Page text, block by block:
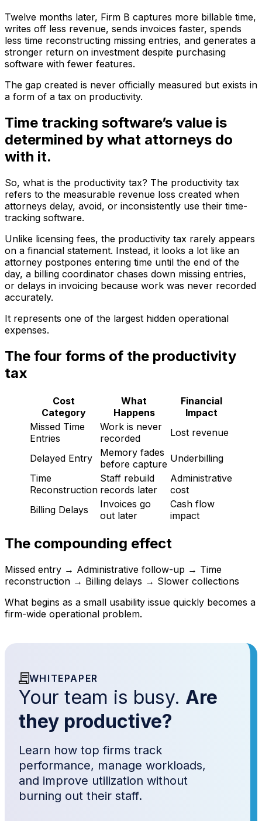
Twelve months later, Firm B captures more billable time,
writes off less revenue, sends invoices faster, spends
less time reconstructing missing entries, and generates a
stronger return on investment despite purchasing
software with fewer features.
The gap created is never officially measured but exists in
a form of a tax on productivity.
Time tracking software’s value is
determined by what attorneys do
with it.
So, what is the productivity tax? The productivity tax
refers to the measurable revenue loss created when
attorneys delay, avoid, or inconsistently use their time-
tracking software.
Unlike licensing fees, the productivity tax rarely appears
on a financial statement. Instead, it looks a lot like an
attorney postpones entering time until the end of the
day, a billing coordinator chases down missing entries,
or delays in invoicing because work was never recorded
accurately.
It represents one of the largest hidden operational
expenses.
The four forms of the productivity
tax
Cost
Category
What
Happens
Financial
Impact
Missed Time
Entries
Work is never
recorded
Lost revenue
Delayed Entry
Memory fades
before capture Underbilling
Time
Reconstruction
Staff rebuild
records later
Administrative
cost
Billing Delays
Invoices go
out later
Cash flow
impact
The compounding effect
Missed entry → Administrative follow-up → Time
reconstruction → Billing delays → Slower collections
What begins as a small usability issue quickly becomes a
firm-wide operational problem.
WHITEPAPER
Your team is busy. Are
they productive?
Learn how top firms track
performance, manage workloads,
and improve utilization without
burning out their staff.